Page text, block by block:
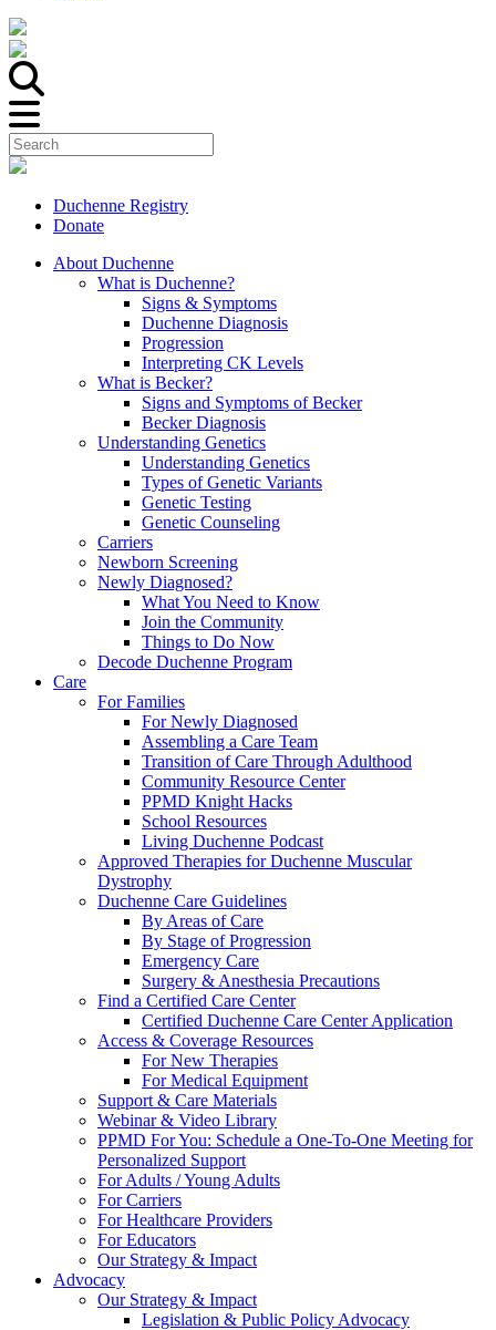
Duchenne Registry
Donate
About Duchenne
What is Duchenne?
Signs & Symptoms
Duchenne Diagnosis
Progression
Interpreting CK Levels
What is Becker?
Signs and Symptoms of Becker
Becker Diagnosis
Understanding Genetics
Understanding Genetics
Types of Genetic Variants
Genetic Testing
Genetic Counseling
Carriers
Newborn Screening
Newly Diagnosed?
What You Need to Know
Join the Community
Things to Do Now
Decode Duchenne Program
Care
For Families
For Newly Diagnosed
Assembling a Care Team
Transition of Care Through Adulthood
Community Resource Center
PPMD Knight Hacks
School Resources
Living Duchenne Podcast
Approved Therapies for Duchenne Muscular
Dystrophy
Duchenne Care Guidelines
By Areas of Care
By Stage of Progression
Emergency Care
Surgery & Anesthesia Precautions
Find a Certified Care Center
Certified Duchenne Care Center Application
Access & Coverage Resources
For New Therapies
For Medical Equipment
Support & Care Materials
Webinar & Video Library
PPMD For You: Schedule a One-To-One Meeting for
Personalized Support
For Adults / Young Adults
For Carriers
For Healthcare Providers
For Educators
Our Strategy & Impact
Advocacy
Our Strategy & Impact
Legislation & Public Policy Advocacy